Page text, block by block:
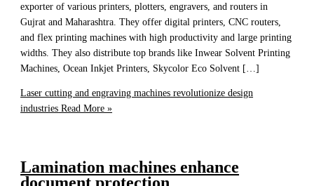
exporter of various printers, plotters, engravers, and routers in
Gujrat and Maharashtra. They offer digital printers, CNC routers,
and flex printing machines with high productivity and large printing
widths. They also distribute top brands like Inwear Solvent Printing
Machines, Ocean Inkjet Printers, Skycolor Eco Solvent […]
Laser cutting and engraving machines revolutionize design
industries Read More »
Lamination machines enhance